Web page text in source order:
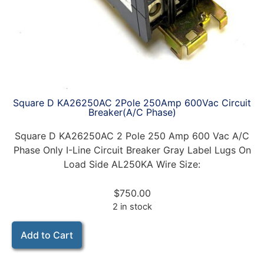
Square D KA26250AC 2Pole 250Amp 600Vac Circuit
Breaker(A/C Phase)
Square D KA26250AC 2 Pole 250 Amp 600 Vac A/C
Phase Only I-Line Circuit Breaker Gray Label Lugs On
Load Side AL250KA Wire Size:
$750.00
2 in stock
Add to Cart